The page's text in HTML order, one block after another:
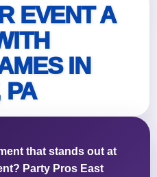
EVENT A
IN
PA
that stands out at
Party Pros East